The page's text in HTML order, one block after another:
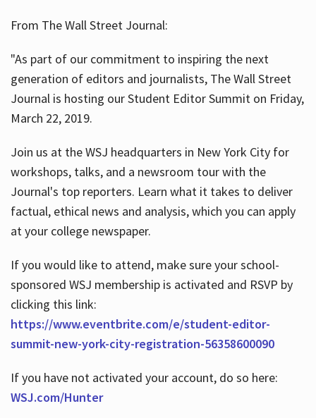
From The Wall Street Journal:
"As part of our commitment to inspiring the next
generation of editors and journalists, The Wall Street
Journal is hosting our Student Editor Summit on Friday,
March 22, 2019.
Join us at the WSJ headquarters in New York City for
workshops, talks, and a newsroom tour with the
Journal's top reporters. Learn what it takes to deliver
factual, ethical news and analysis, which you can apply
at your college newspaper.
If you would like to attend, make sure your school-
sponsored WSJ membership is activated and RSVP by
clicking this link:
https://www.eventbrite.com/e/student-editor-
summit-new-york-city-registration-56358600090
If you have not activated your account, do so here:
WSJ.com/Hunter